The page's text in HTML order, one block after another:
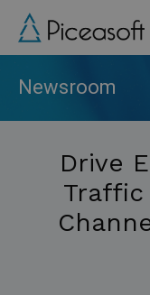
Skip
main
content
Newsroom
Drive
Traffic